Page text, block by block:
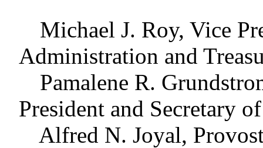
Michael J. Roy, Vice
Administration and
Pamalene R.
President and Secretary
Alfred N. Joyal, Provost